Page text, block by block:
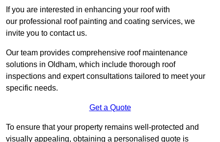
If you are interested in enhancing your roof with
our professional roof painting and coating services, we
invite you to contact us.
Our team provides comprehensive roof maintenance
solutions in Oldham, which include thorough roof
inspections and expert consultations tailored to meet your
specific needs.
Get a Quote
To ensure that your property remains well-protected and
visually appealing, obtaining a personalised quote is